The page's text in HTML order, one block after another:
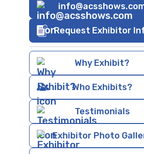
Request Exhibitor
Why Exhibit?
Who Exhibits?
Testimonials
Exhibitor Photo